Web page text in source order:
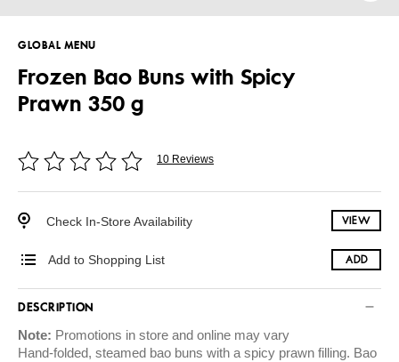
GLOBAL MENU
Frozen Bao Buns with Spicy
Prawn 350 g
10 Reviews
Check In-Store Availability VIEW
Add to Shopping List ADD
DESCRIPTION
Note: Promotions in store and online may vary
Hand-folded, steamed bao buns with a spicy prawn filling. Bao